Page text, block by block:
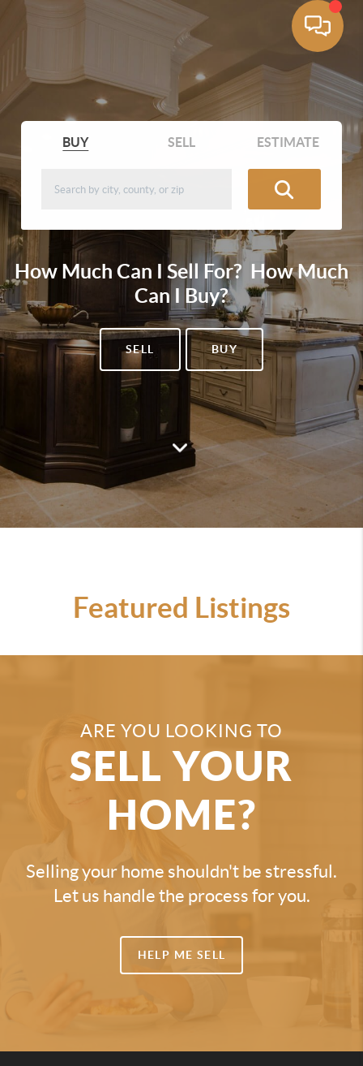
BUY SELL ESTIMATE
How Much Can I Sell For? How Much
Can I Buy?
SELL BUY
Featured Listings
ARE YOU LOOKING TO
SELL YOUR
HOME?
Selling your home shouldn't be stressful.
Let us handle the process for you.
HELP ME SELL